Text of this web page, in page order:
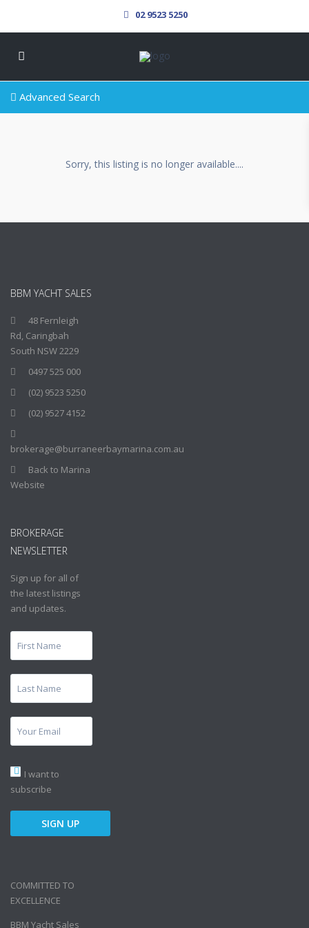
02 9523 5250
Advanced Search
Sorry, this listing is no longer available....
BBM YACHT SALES
48 Fernleigh
Rd, Caringbah
South NSW 2229
0497 525 000
(02) 9523 5250
(02) 9527 4152
brokerage@burraneerbaymarina.com.au
Back to Marina
Website
BROKERAGE
NEWSLETTER
Sign up for all of
the latest listings
and updates.
I want to
subscribe
COMMITTED TO
EXCELLENCE
BBM Yacht Sales